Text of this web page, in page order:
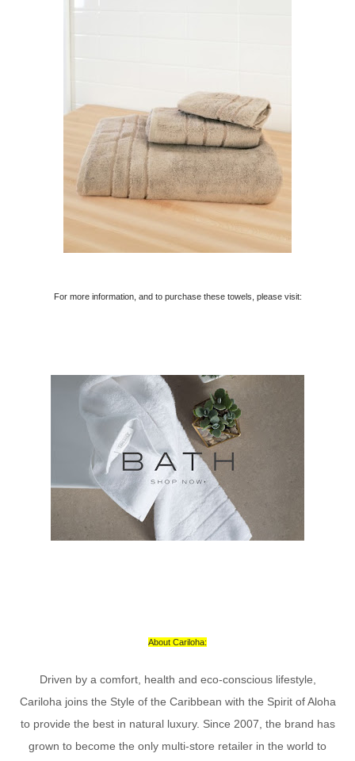
For more information, and to purchase these towels, please visit:
About Cariloha:
Driven by a comfort, health and eco-conscious lifestyle,
Cariloha joins the Style of the Caribbean with the Spirit of Aloha
to provide the best in natural luxury. Since 2007, the brand has
grown to become the only multi-store retailer in the world to